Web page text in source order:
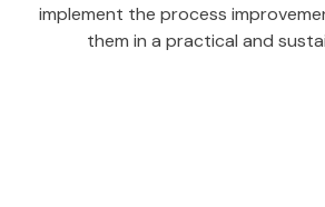
implement the process
them in a practical and